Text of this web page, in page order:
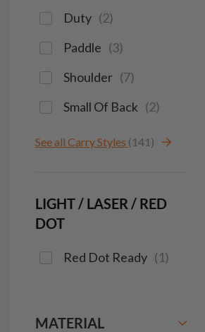
Duty (2)
Paddle (3)
Shoulder (7)
Small Of Back (2)
See all Carry Styles (141)
LIGHT / LASER / RED
DOT
Red Dot Ready (1)
MATERIAL